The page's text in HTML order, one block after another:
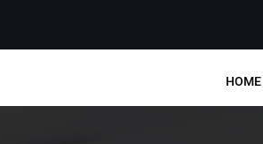
HOME